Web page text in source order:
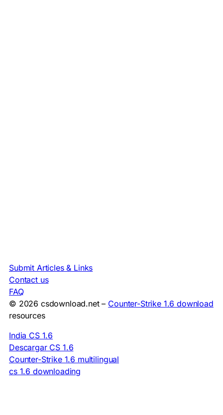
Submit Articles & Links
Contact us
FAQ
© 2026 csdownload.net – Counter-Strike 1.6 download
resources
India CS 1.6
Descargar CS 1.6
Counter-Strike 1.6 multilingual
cs 1.6 downloading